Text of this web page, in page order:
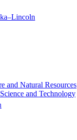
and Natural Resources
and Technology